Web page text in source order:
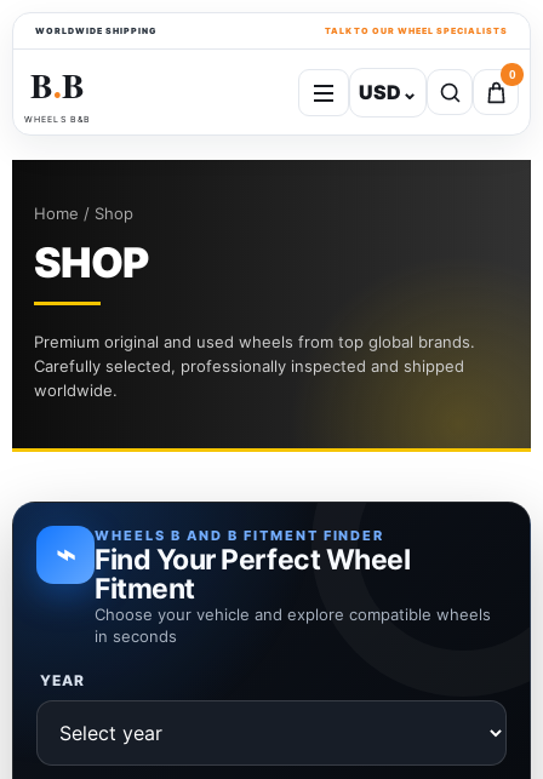
WORLDWIDE SHIPPING TALK TO OUR WHEEL SPECIALISTS
B●B
WHEELS B&B
USD ⌄
0
Home / Shop
SHOP
Premium original and used wheels from top global brands.
Carefully selected, professionally inspected and shipped
worldwide.
⌁ WHEELS B AND B FITMENT FINDER
Find Your Perfect Wheel
Fitment
Choose your vehicle and explore compatible wheels
in seconds
YEAR